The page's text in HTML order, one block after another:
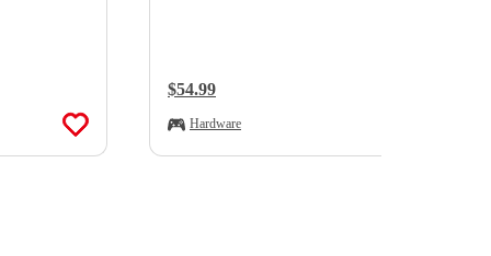
Regular Price:
$54.99
Hardware